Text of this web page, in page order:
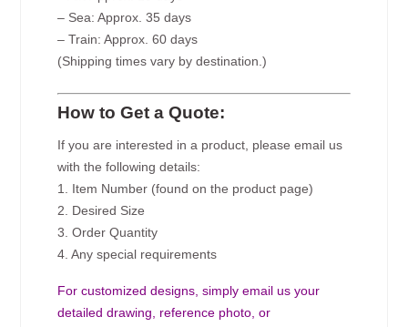
– Sea: Approx. 35 days
– Train: Approx. 60 days
(Shipping times vary by destination.)
How to Get a Quote:
If you are interested in a product, please email us
with the following details:
1. Item Number (found on the product page)
2. Desired Size
3. Order Quantity
4. Any special requirements
For customized designs, simply email us your
detailed drawing, reference photo, or